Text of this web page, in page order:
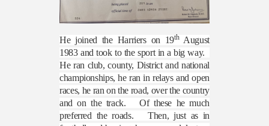
He joined the Harriers on 19thAugust
1983 and took to the sport in a big way.
He ran club, county, District and national
championships, he ran in relays and open
races, he ran on the road, over the country
and on the track.
Of these he much
preferred the roads.
Then, just as in